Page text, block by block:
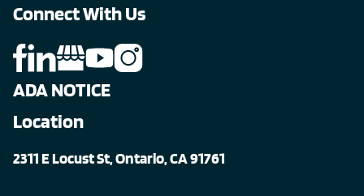
Connect With Us
ADA NOTICE
Location
2311 E Locust St, Ontario, CA 91761